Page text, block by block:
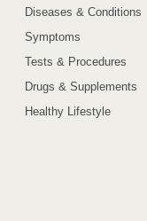
Diseases & Conditions
Symptoms
Tests & Procedures
Drugs & Supplements
Healthy Lifestyle